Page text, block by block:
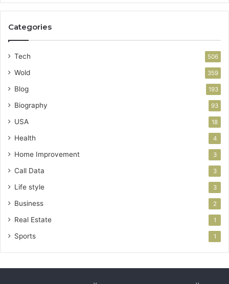
Categories
Tech 506
Wold 359
Blog 193
Biography 93
USA 18
Health 4
Home Improvement 3
Call Data 3
Life style 3
Business 2
Real Estate 1
Sports 1